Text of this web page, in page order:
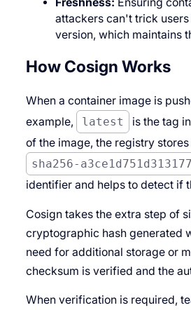
attackers can't trick
version, which maintains
How Cosign Works
When a container image is
example,
latest is the tag
of the image, the registry
sha256-
identifier and helps to detect if
Cosign takes the extra step of
cryptographic hash generated
need for additional storage or
checksum is verified and the
When verification is required,